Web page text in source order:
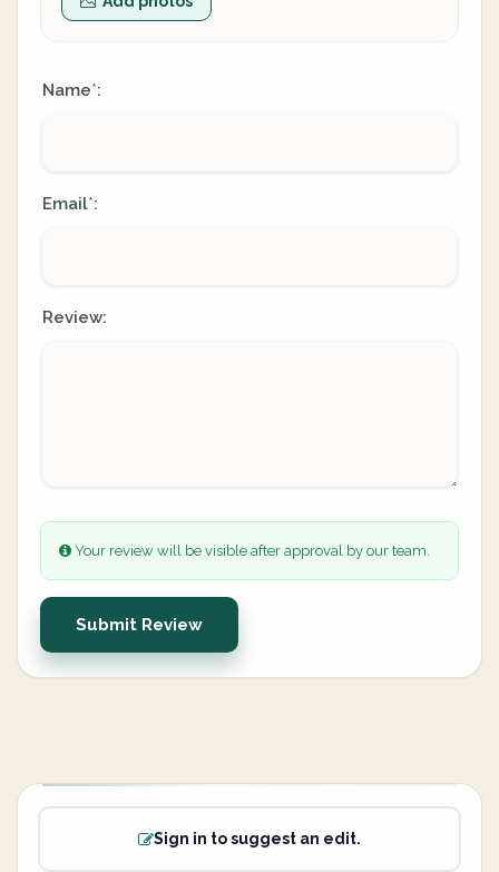
Name*:
Email*:
Review:
Your review will be visible after approval by our team.
Submit Review
Sign in to suggest an edit.